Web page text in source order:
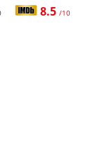
8.5 /10